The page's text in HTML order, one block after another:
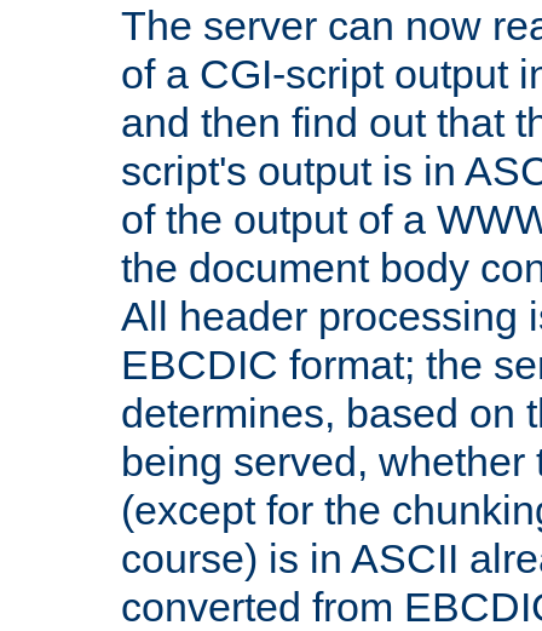
The server can now
of a CGI-script output
and then find out that
script's output is in
of the output of a
the document body
All header processing
EBCDIC format; the
determines, based on
being served,
(except for the
course) is in ASCII
converted from